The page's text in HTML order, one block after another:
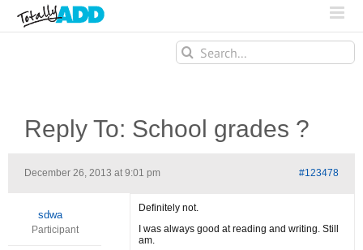
Search
for:
Reply To: School grades ?
December 26, 2013 at 9:01 pm #123478
sdwa
Participant
Definitely not.
I was always good at reading and writing. Still
am.